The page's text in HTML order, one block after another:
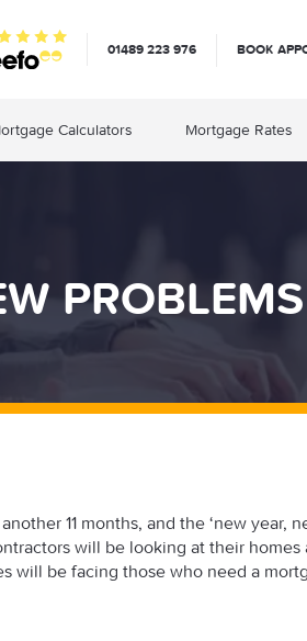
01489 223 976 BOOK
Calculators Mortgage Rates
11 months, and the ‘new year,
will be looking at their
will be facing those who need a